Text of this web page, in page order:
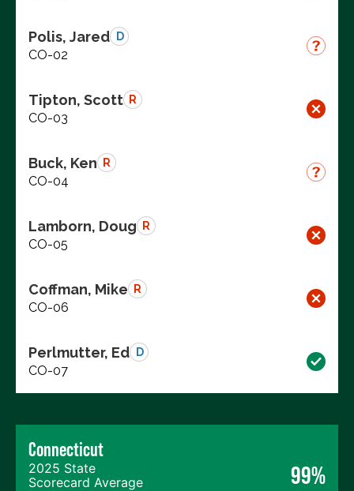
Polis, Jared D
CO-02
Tipton, Scott R
CO-03
Buck, Ken R
CO-04
Lamborn, Doug R
CO-05
Coffman, Mike R
CO-06
Perlmutter, Ed D
CO-07
Connecticut
2025 State
Scorecard Average
99%